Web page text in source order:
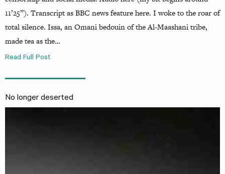
11’25”). Transcript as BBC news feature here. I woke to the roar of
total silence. Issa, an Omani bedouin of the Al-Maashani tribe,
made tea as the…
Read Full Post
No longer deserted